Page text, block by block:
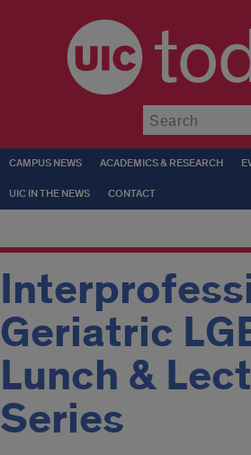
CAMPUS NEWS ACADEMICS & RESEARCH
UIC IN THE NEWS CONTACT
Geriatric
Lunch &
Series